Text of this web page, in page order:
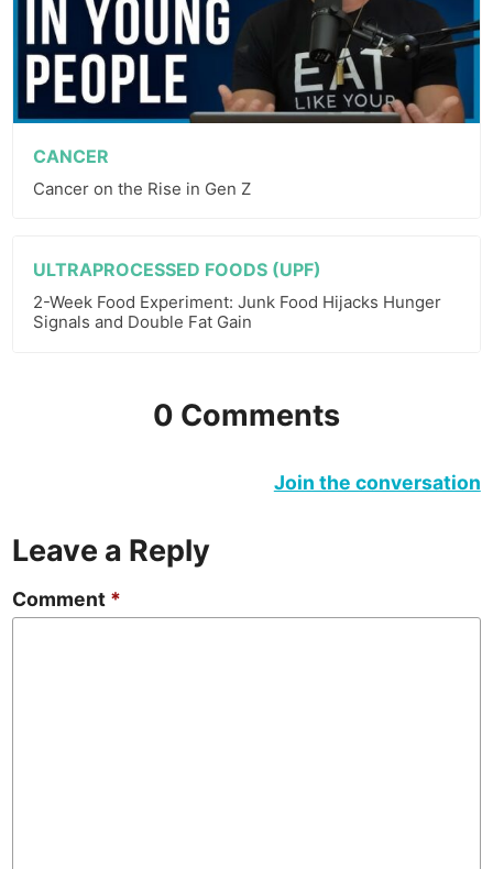
CANCER
Cancer on the Rise in Gen Z
ULTRAPROCESSED FOODS (UPF)
2-Week Food Experiment: Junk Food Hijacks Hunger
Signals and Double Fat Gain
0 Comments
Join the conversation
Leave a Reply
Comment *